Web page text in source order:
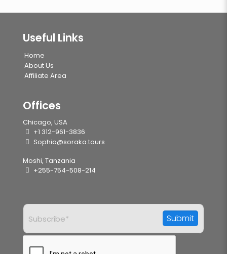
Useful Links
Home
About Us
Affiliate Area
Offices
Chicago, USA
+1 312-961-3836
Sophia@soraka.tours
Moshi, Tanzania
+255-754-508-214